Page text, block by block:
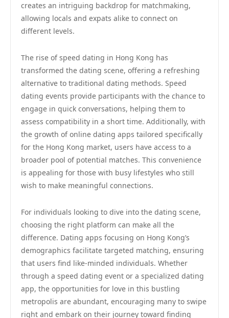
creates an intriguing backdrop for matchmaking,
allowing locals and expats alike to connect on
different levels.
The rise of speed dating in Hong Kong has
transformed the dating scene, offering a refreshing
alternative to traditional dating methods. Speed
dating events provide participants with the chance to
engage in quick conversations, helping them to
assess compatibility in a short time. Additionally, with
the growth of online dating apps tailored specifically
for the Hong Kong market, users have access to a
broader pool of potential matches. This convenience
is appealing for those with busy lifestyles who still
wish to make meaningful connections.
For individuals looking to dive into the dating scene,
choosing the right platform can make all the
difference. Dating apps focusing on Hong Kong’s
demographics facilitate targeted matching, ensuring
that users find like-minded individuals. Whether
through a speed dating event or a specialized dating
app, the opportunities for love in this bustling
metropolis are abundant, encouraging many to swipe
right and embark on their journey toward finding